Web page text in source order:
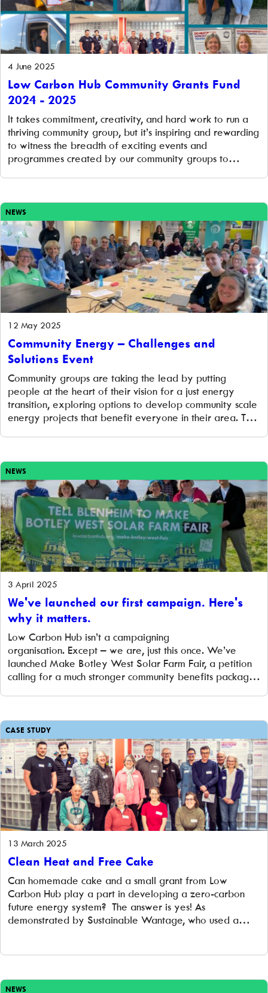
4 June 2025
Low Carbon Hub Community Grants Fund
2024 - 2025
It takes commitment, creativity, and hard work to run a
thriving community group, but it’s inspiring and rewarding
to witness the breadth of exciting events and
programmes created by our community groups to
NEWS
12 May 2025
Community Energy – Challenges and
Solutions Event
Community groups are taking the lead by putting
people at the heart of their vision for a just energy
transition, exploring options to develop community scale
energy projects that benefit everyone in their area. This
NEWS
3 April 2025
We've launched our first campaign. Here's
why it matters.
Low Carbon Hub isn’t a campaigning
organisation. Except – we are, just this once. We’ve
launched Make Botley West Solar Farm Fair, a petition
calling for a much stronger community benefits package
CASE STUDY
13 March 2025
Clean Heat and Free Cake
Can homemade cake and a small grant from Low
Carbon Hub play a part in developing a zero-carbon
future energy system? The answer is yes! As
demonstrated by Sustainable Wantage, who used a
Beacon […]
NEWS